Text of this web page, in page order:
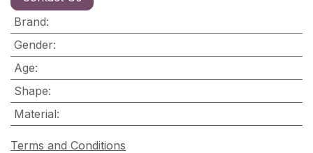
Brand:
Gender:
Age:
Shape:
Material:
Terms and Conditions